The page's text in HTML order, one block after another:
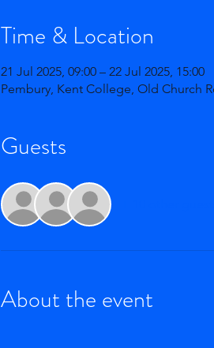
Time & Location
21 Jul 2025, 09:00 – 22 Jul 2025, 15:00
Pembury, Kent College, Old Church
Guests
About the event